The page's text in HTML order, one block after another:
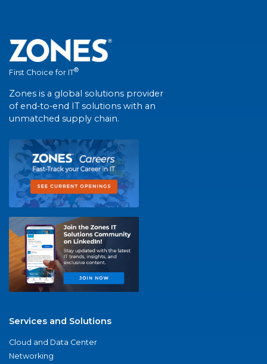
First Choice for IT®
Zones is a global solutions provider
of end-to-end IT solutions with an
unmatched supply chain.
Services and Solutions
Cloud and Data Center
Networking